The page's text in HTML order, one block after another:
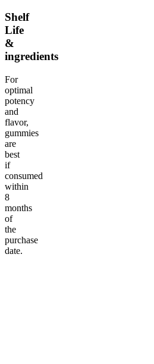
Shelf
Life
&
ingredients
For
optimal
potency
and
flavor,
gummies
are
best
if
consumed
within
8
months
of
the
purchase
date.